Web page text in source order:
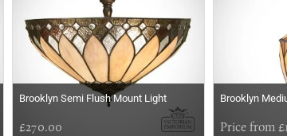
Brooklyn Semi Flush Mount Light
£270.00
Brooklyn
Price from